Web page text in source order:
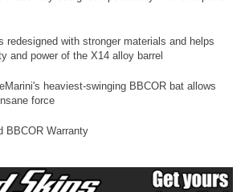
redesigned with stronger materials and helps
and power of the X14 alloy barrel
heaviest-swinging BBCOR bat allows
force
BBCOR Warranty